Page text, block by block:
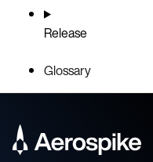
Release
Glossary